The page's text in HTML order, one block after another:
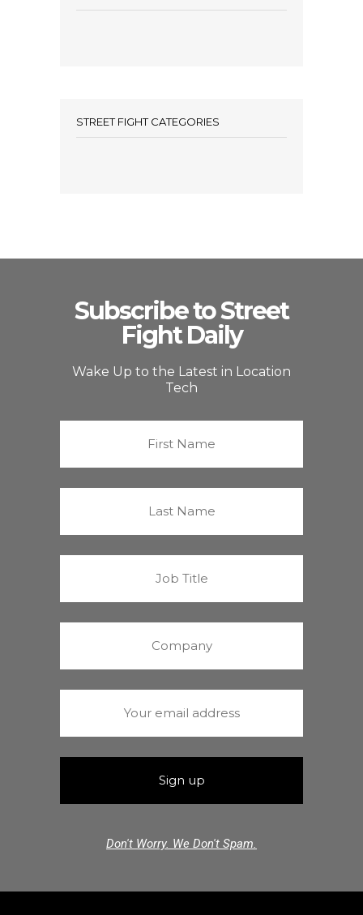
STREET FIGHT CATEGORIES
Subscribe to Street
Fight Daily
Wake Up to the Latest in Location
Tech
Don't Worry. We Don't Spam.